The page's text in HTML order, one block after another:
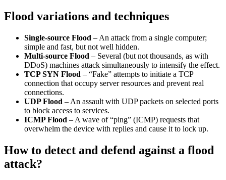
Flood variations and techniques
Single-source Flood – An attack from a single computer;
simple and fast, but not well hidden.
Multi-source Flood – Several (but not thousands, as with
DDoS) machines attack simultaneously to intensify the effect.
TCP SYN Flood – “Fake” attempts to initiate a TCP
connection that occupy server resources and prevent real
connections.
UDP Flood – An assault with UDP packets on selected ports
to block access to services.
ICMP Flood – A wave of “ping” (ICMP) requests that
overwhelm the device with replies and cause it to lock up.
How to detect and defend against a flood
attack?